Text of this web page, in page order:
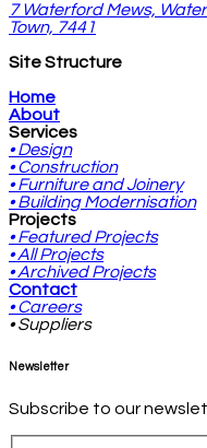
7 Waterford Mews,
Town, 7441
Site Structure
Home
About
Services
• Design
• Construction
• Furniture and Joinery
• Building Modernisation
Projects
• Featured Projects
• All Projects
• Archived Projects
Contact
• Careers
• Suppliers
Newsletter
Subscribe to our